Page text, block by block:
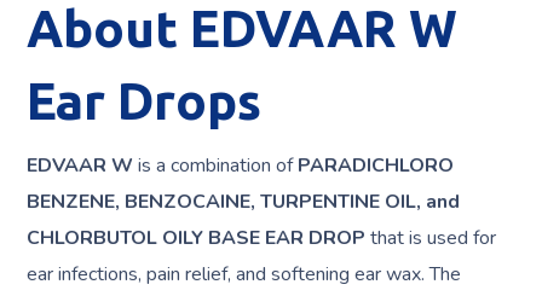
About EDVAAR W
Ear Drops
EDVAAR W is a combination ofPARADICHLORO
BENZENE, BENZOCAINE, TURPENTINE OIL, and
CHLORBUTOL OILY BASE EAR DROP that is used for
ear infections, pain relief, and softening ear wax. The